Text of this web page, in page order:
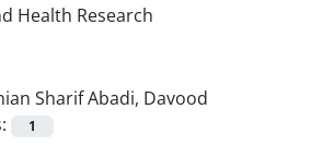
Sharif Abadi, Davood
1